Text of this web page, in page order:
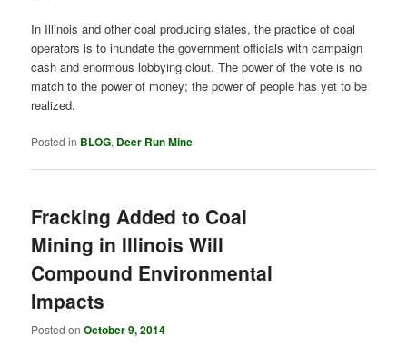
In Illinois and other coal producing states, the practice of coal
operators is to inundate the government officials with campaign
cash and enormous lobbying clout. The power of the vote is no
match to the power of money; the power of people has yet to be
realized.
Posted in BLOG, Deer Run Mine
Fracking Added to Coal
Mining in Illinois Will
Compound Environmental
Impacts
Posted onOctober 9, 2014